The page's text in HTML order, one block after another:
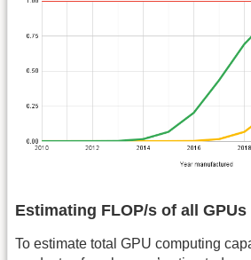
Estimating FLOP/s of all GPUs
To estimate total GPU computing